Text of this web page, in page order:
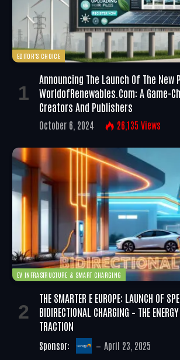
EDITOR'S CHOICE
Announcing The Launch Of The New
WorldofRenewables.com: A Game-
Creators And Publishers
October 6, 2024 26,135 Views
EV INFRASTRUCTURE & SMART CHARGING
THE SMARTER E EUROPE: LAUNCH OF
BIDIRECTIONAL CHARGING – THE
TRACTION
Sponsor: April 23, 2025